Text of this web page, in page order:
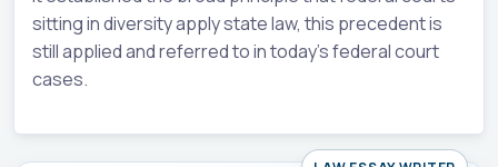
sitting in diversity apply state law, this precedent is
still applied and referred to in today's federal court
cases.